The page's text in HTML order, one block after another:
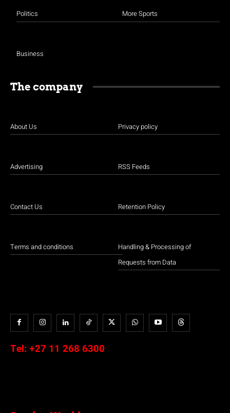
Politics
Business
More Sports
The company
About Us
Advertising
Contact Us
Terms and conditions
Privacy policy
RSS Feeds
Retention Policy
Handling & Processing of
Requests from Data
Tel: +27 11 268 6300